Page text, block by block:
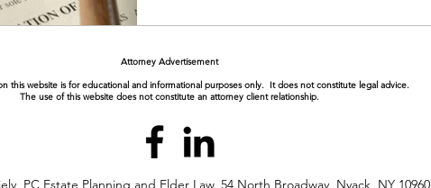
Attorney Advertisement
this website is for educational and informational purposes only. It does not constitute legal advice.
The use of this website does not constitute an attorney client relationship.
PC Estate Planning and Elder Law. 54 North Broadway, Nyack, NY 10960